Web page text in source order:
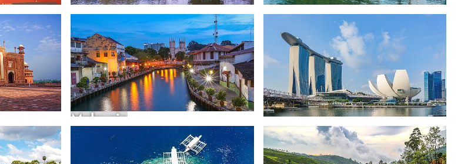
South Korea Vietnam
Malaysia Singapore